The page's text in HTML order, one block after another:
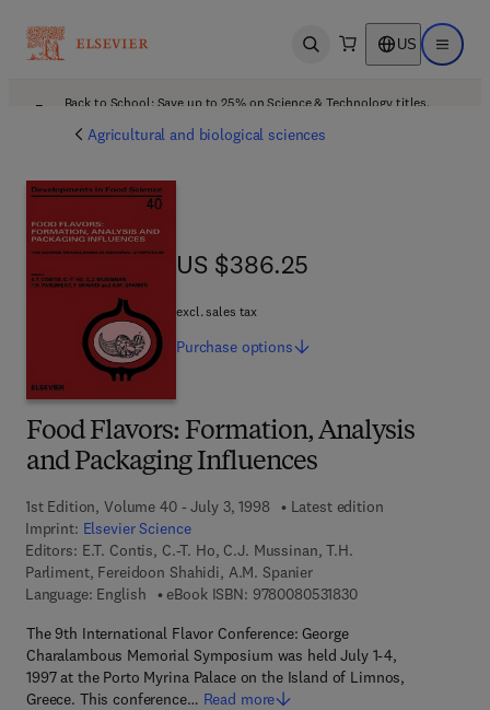
Open search US Open
Back to School: Save up to 25% on Science & Technology titles.
Agricultural and biological sciences
Food Flavors: Formation, Analysis
and Packaging Influences
1st Edition, Volume 40 - July 3, 1998
Latest edition
Imprint: Elsevier Science
Editors: E.T. Contis, C.-T. Ho, C.J. Mussinan, T.H.
Parliment, Fereidoon Shahidi, A.M. Spanier
Language: English
eBook ISBN: 97800805318309 7 8 - 0 - 0 8 - 0 5
The 9th International Flavor Conference: George
Charalambous Memorial Symposium was held July 1-4,
1997 at the Porto Myrina Palace on the Island of Limnos,
Greece. This conference… Read more
US $386.25
US $386.25
excl. sales tax
Purchase options